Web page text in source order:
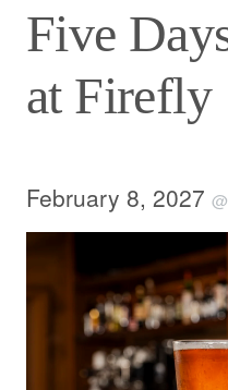
Five
at Firefly
February 8, 2027 @